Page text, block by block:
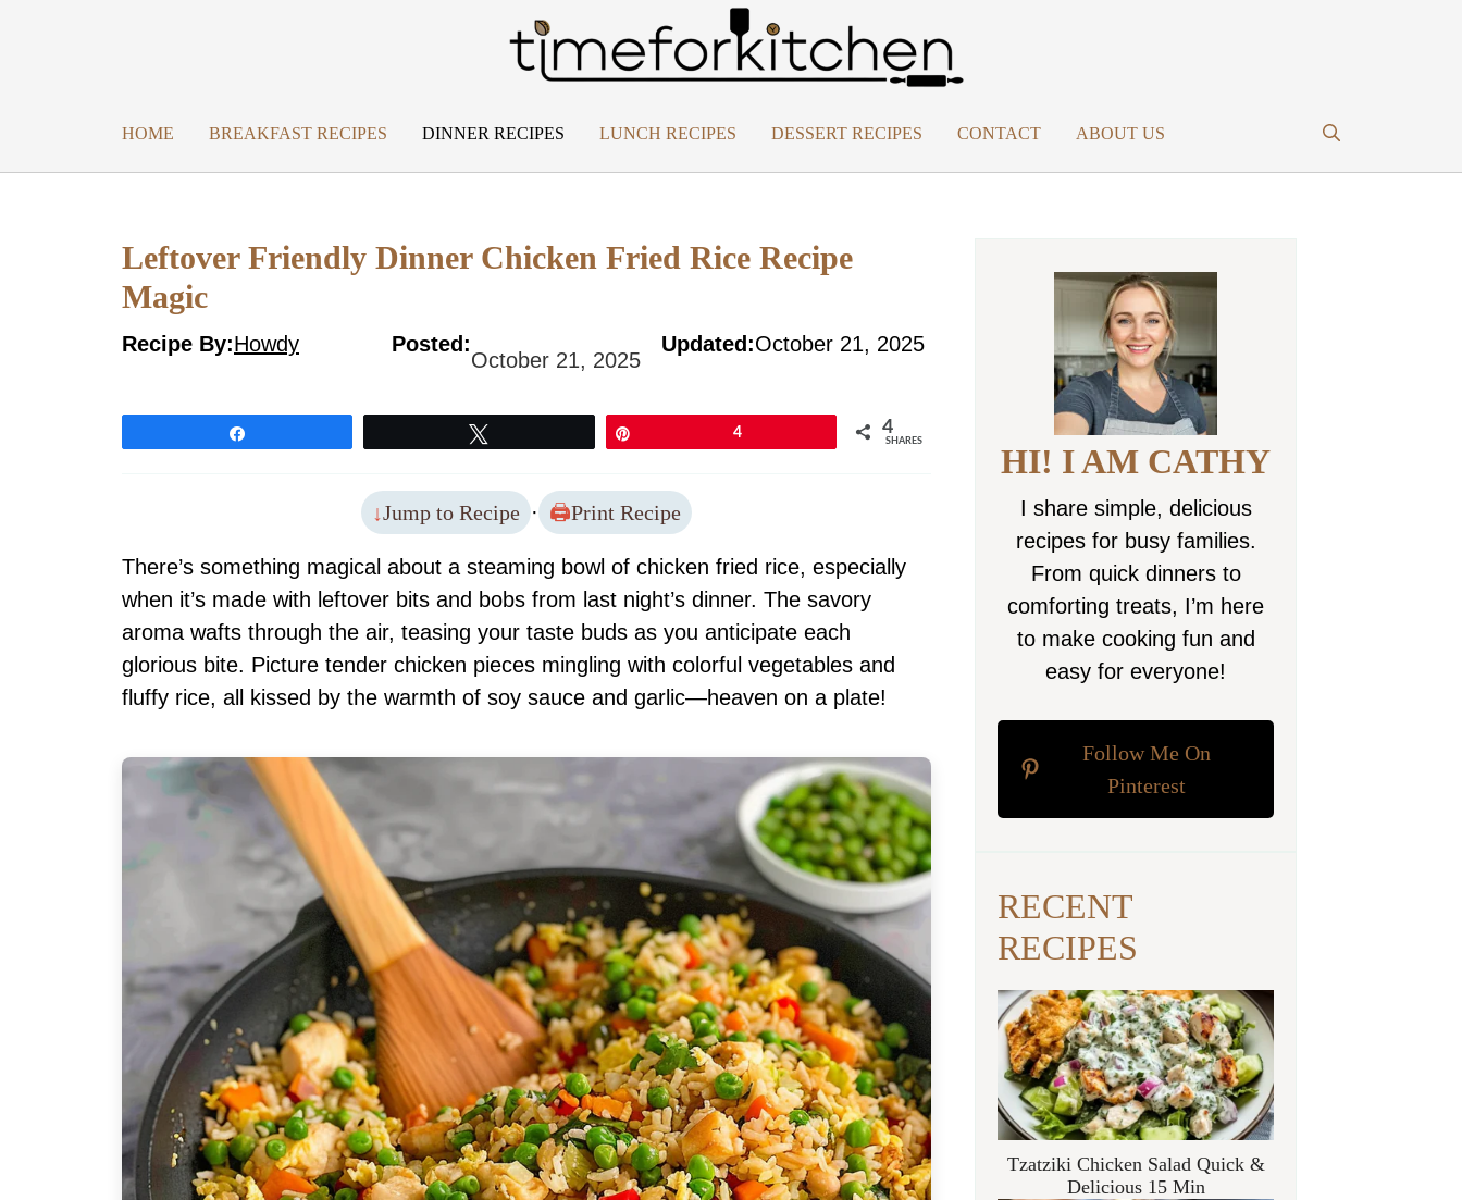
HOME BREAKFAST RECIPES DINNER RECIPES LUNCH RECIPES DESSERT RECIPES CONTACT ABOUT US
Leftover Friendly Dinner Chicken Fried Rice Recipe
Magic
Recipe By:Howdy Posted:
October 21, 2025
Updated:October 21, 2025
4 4
SHARES
Jump to Recipe · Print Recipe
There’s something magical about a steaming bowl of chicken fried rice, especially
when it’s made with leftover bits and bobs from last night’s dinner. The savory
aroma wafts through the air, teasing your taste buds as you anticipate each
glorious bite. Picture tender chicken pieces mingling with colorful vegetables and
fluffy rice, all kissed by the warmth of soy sauce and garlic—heaven on a plate!
HI! I AM CATHY
I share simple, delicious
recipes for busy families.
From quick dinners to
comforting treats, I’m here
to make cooking fun and
easy for everyone!
Follow Me On
Pinterest
RECENT
RECIPES
Tzatziki Chicken Salad Quick &
Delicious 15 Min